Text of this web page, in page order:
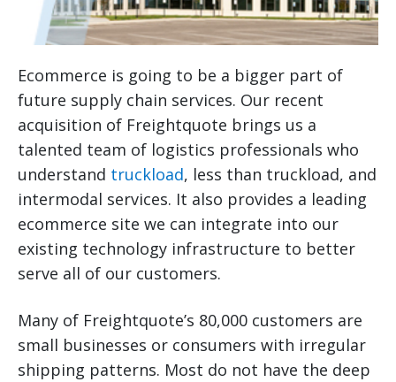
Ecommerce is going to be a bigger part of
future supply chain services. Our recent
acquisition of Freightquote brings us a
talented team of logistics professionals who
understand truckload, less than truckload, and
intermodal services. It also provides a leading
ecommerce site we can integrate into our
existing technology infrastructure to better
serve all of our customers.
Many of Freightquote’s 80,000 customers are
small businesses or consumers with irregular
shipping patterns. Most do not have the deep